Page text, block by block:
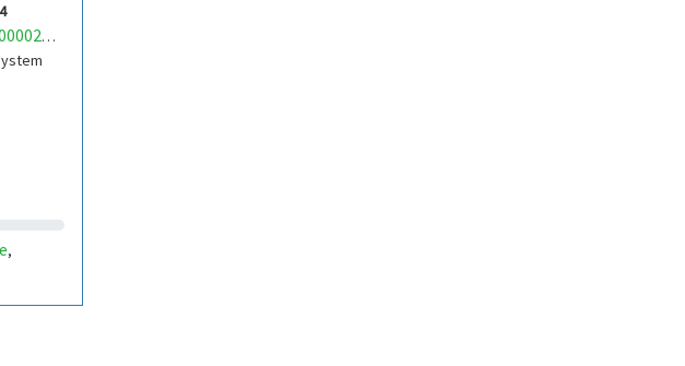
mwa0000028180400
,